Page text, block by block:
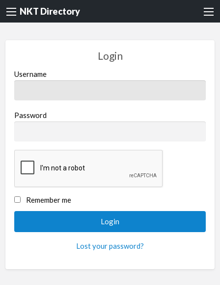
NKT Directory
Login
Username
Password
Remember me
Lost your password?